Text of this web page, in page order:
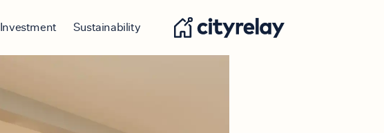
Investment Sustainability